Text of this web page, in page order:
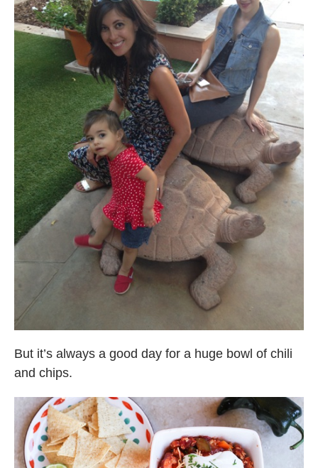
But it’s always a good day for a huge bowl of chili
and chips.